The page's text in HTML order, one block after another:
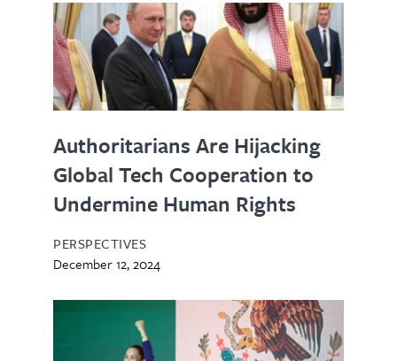
Authoritarians Are Hijacking
Global Tech Cooperation to
Undermine Human Rights
PERSPECTIVES
December 12, 2024